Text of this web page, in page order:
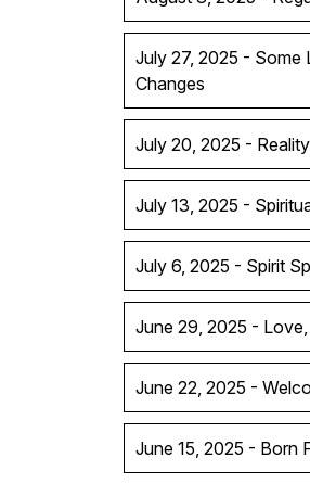
July 27, 2025 -
Changes
July 20, 2025 -
July 13, 2025 -
July 6, 2025 - Spirit
June 29, 2025 -
June 22, 2025 -
June 15, 2025 - Born